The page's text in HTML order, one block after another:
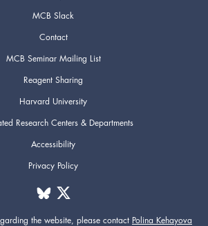
MCB Slack
Contact
MCB Seminar Mailing List
Reagent Sharing
Harvard University
Research Centers & Departments
Accessibility
Privacy Policy
the website, please contact Polina Kehayova